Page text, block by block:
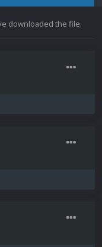
downloaded the file.